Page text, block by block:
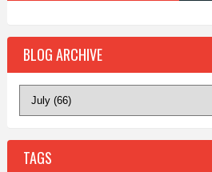
BLOG ARCHIVE
TAGS